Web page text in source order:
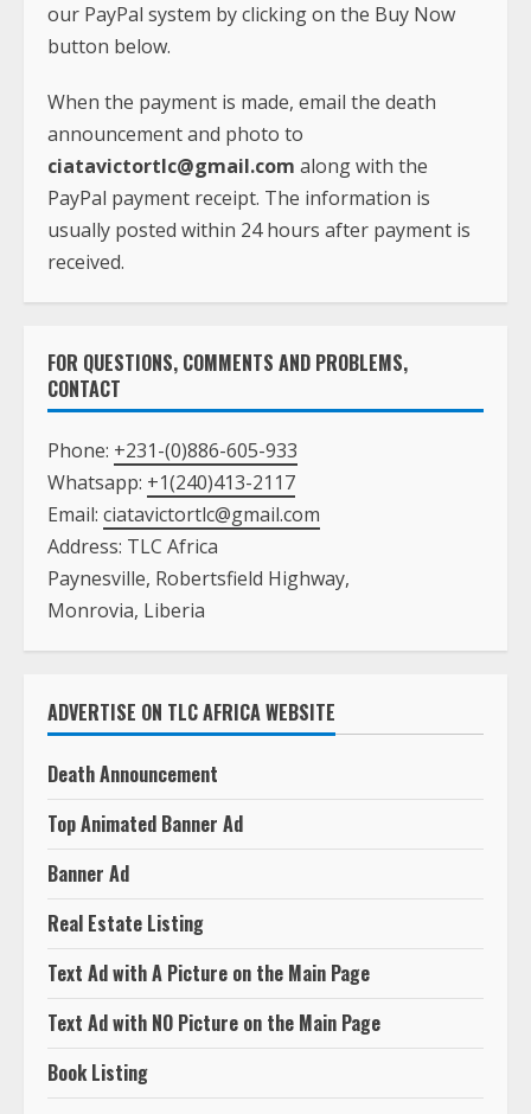
our PayPal system by clicking on the Buy Now
button below.
When the payment is made, email the death
announcement and photo to
ciatavictortlc@gmail.com along with the
PayPal payment receipt. The information is
usually posted within 24 hours after payment is
received.
FOR QUESTIONS, COMMENTS AND PROBLEMS,
CONTACT
Phone: +231-(0)886-605-933
Whatsapp: +1(240)413-2117
Email: ciatavictortlc@gmail.com
Address: TLC Africa
Paynesville, Robertsfield Highway,
Monrovia, Liberia
ADVERTISE ON TLC AFRICA WEBSITE
Death Announcement
Top Animated Banner Ad
Banner Ad
Real Estate Listing
Text Ad with A Picture on the Main Page
Text Ad with NO Picture on the Main Page
Book Listing